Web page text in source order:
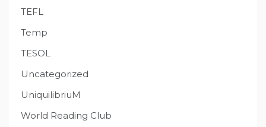
TEFL
Temp
TESOL
Uncategorized
UniquilibriuM
World Reading Club